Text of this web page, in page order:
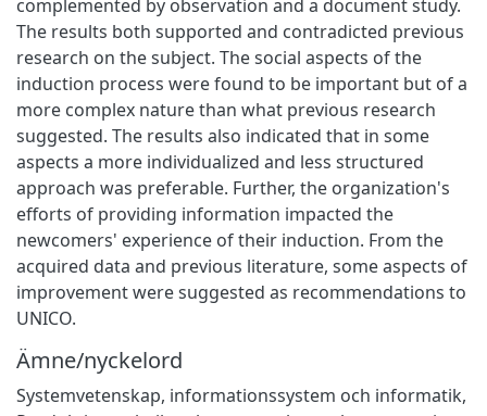
complemented by observation and a document study.
The results both supported and contradicted previous
research on the subject. The social aspects of the
induction process were found to be important but of a
more complex nature than what previous research
suggested. The results also indicated that in some
aspects a more individualized and less structured
approach was preferable. Further, the organization's
efforts of providing information impacted the
newcomers' experience of their induction. From the
acquired data and previous literature, some aspects of
improvement were suggested as recommendations to
UNICO.
Ämne/nyckelord
Systemvetenskap, informationssystem och informatik,